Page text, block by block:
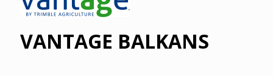
VANTAGE BALKANS